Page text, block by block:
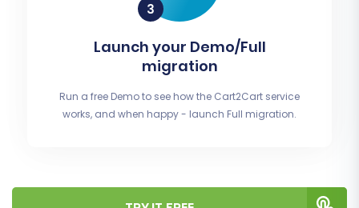
Launch your Demo/Full
migration
Run a free Demo to see how the Cart2Cart service
works, and when happy - launch Full migration.